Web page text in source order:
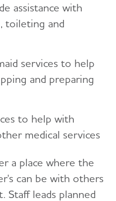
assistance with
toileting and
services to help
and preparing
to help with
medical services
a place where the
can be with others
Staff leads planned